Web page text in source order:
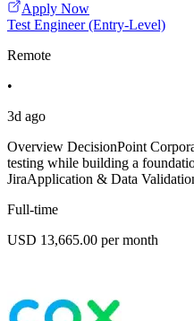
Apply Now
Test Engineer (Entry-Level)
Remote
•
3d ago
Overview DecisionPoint
testing while building a
JiraApplication & Data
Full-time
USD 13,665.00 per month